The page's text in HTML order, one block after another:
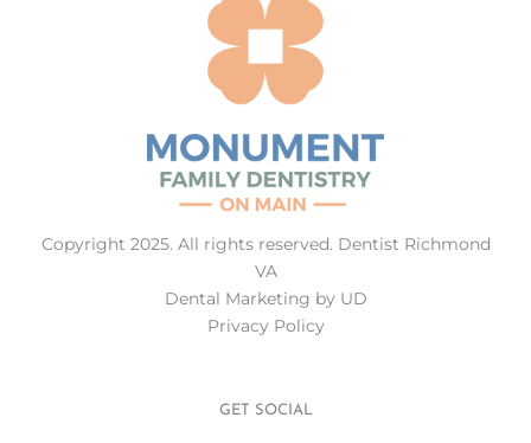
Copyright 2025. All rights reserved. Dentist Richmond
VA
Dental Marketing by UD
Privacy Policy
GET SOCIAL